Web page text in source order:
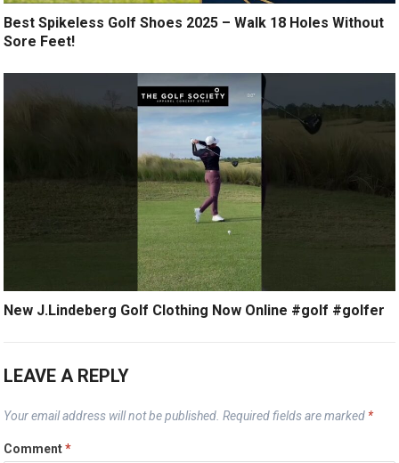
Best Spikeless Golf Shoes 2025 – Walk 18 Holes Without
Sore Feet!
New J.Lindeberg Golf Clothing Now Online #golf #golfer
LEAVE A REPLY
Your email address will not be published. Required fields are marked *
Comment*